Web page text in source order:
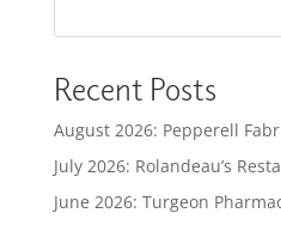
Recent Posts
August 2026: Pepperell
July 2026: Rolandeau’s
June 2026: Turgeon